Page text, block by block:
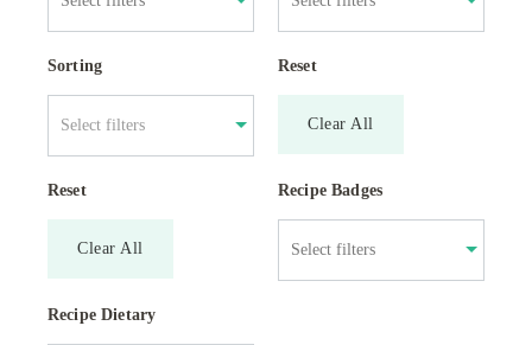
Sorting
Select filters
Reset
Clear All
Reset
Clear All
Recipe Badges
Recipe Dietary